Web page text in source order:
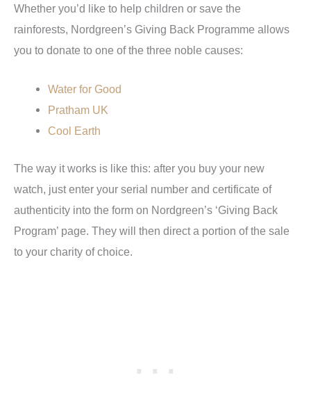
Whether you’d like to help children or save the
rainforests, Nordgreen’s Giving Back Programme allows
you to donate to one of the three noble causes:
Water for Good
Pratham UK
Cool Earth
The way it works is like this: after you buy your new
watch, just enter your serial number and certificate of
authenticity into the form on Nordgreen’s ‘Giving Back
Program’ page. They will then direct a portion of the sale
to your charity of choice.